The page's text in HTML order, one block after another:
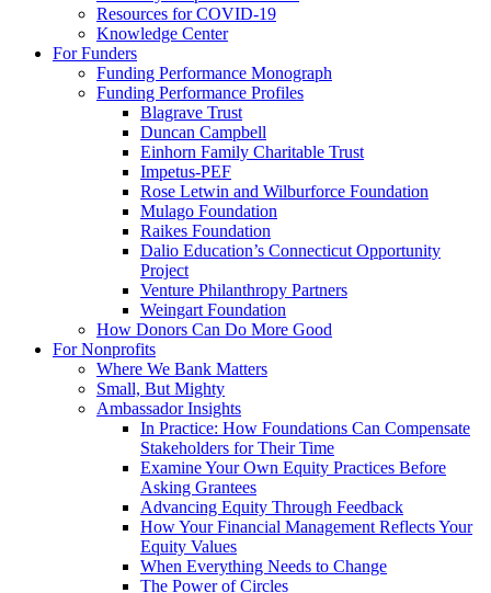
Resources for COVID-19
Knowledge Center
For Funders
Funding Performance Monograph
Funding Performance Profiles
Blagrave Trust
Duncan Campbell
Einhorn Family Charitable Trust
Impetus-PEF
Rose Letwin and Wilburforce Foundation
Mulago Foundation
Raikes Foundation
Dalio Education’s Connecticut Opportunity
Project
Venture Philanthropy Partners
Weingart Foundation
How Donors Can Do More Good
For Nonprofits
Where We Bank Matters
Small, But Mighty
Ambassador Insights
In Practice: How Foundations Can Compensate
Stakeholders for Their Time
Examine Your Own Equity Practices Before
Asking Grantees
Advancing Equity Through Feedback
How Your Financial Management Reflects Your
Equity Values
When Everything Needs to Change
The Power of Circles